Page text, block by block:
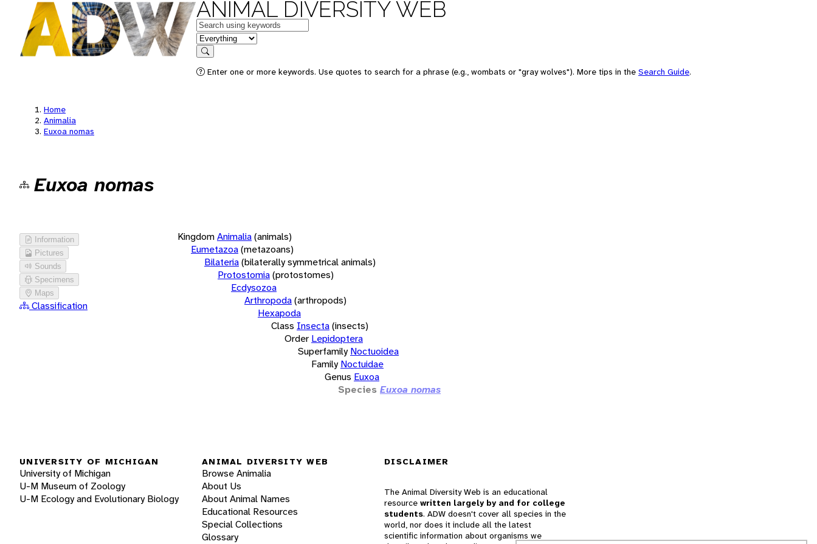
ANIMAL DIVERSITY WEB
Keywords
in feature
Search
Enter one or more keywords. Use quotes to search for a phrase (e.g., wombats or "gray wolves"). More tips in the Search Guide.
Home
Animalia
Euxoa nomas
Euxoa nomas
Information
Pictures
Sounds
Specimens
Maps
Classification
KingdomAnimalia(animals)
Eumetazoa(metazoans)
Bilateria(bilaterally symmetrical animals)
Protostomia(protostomes)
Ecdysozoa
Arthropoda(arthropods)
Hexapoda
Class Insecta(insects)
Order Lepidoptera
Superfamily Noctuoidea
Family Noctuidae
Genus Euxoa
Species Euxoa nomas
UNIVERSITY OF MICHIGAN
University of Michigan
U-M Museum of Zoology
U-M Ecology and Evolutionary Biology
ANIMAL DIVERSITY WEB
Browse Animalia
About Us
About Animal Names
Educational Resources
Special Collections
Glossary
DISCLAIMER
The Animal Diversity Web is an educational
resource written largely by and for college
students. ADW doesn't cover all species in the
world, nor does it include all the latest
scientific information about organisms we